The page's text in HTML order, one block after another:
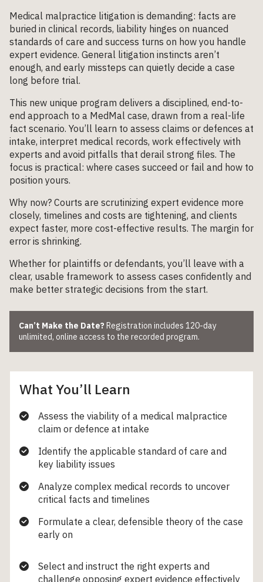
Medical malpractice litigation is demanding: facts are
buried in clinical records, liability hinges on nuanced
standards of care and success turns on how you handle
expert evidence. General litigation instincts aren’t
enough, and early missteps can quietly decide a case
long before trial.
This new unique program delivers a disciplined, end-to-
end approach to a MedMal case, drawn from a real-life
fact scenario. You’ll learn to assess claims or defences at
intake, interpret medical records, work effectively with
experts and avoid pitfalls that derail strong files. The
focus is practical: where cases succeed or fail and how to
position yours.
Why now? Courts are scrutinizing expert evidence more
closely, timelines and costs are tightening, and clients
expect faster, more cost-effective results. The margin for
error is shrinking.
Whether for plaintiffs or defendants, you’ll leave with a
clear, usable framework to assess cases confidently and
make better strategic decisions from the start.
Can’t Make the Date? Registration includes 120-day
unlimited, online access to the recorded program.
What You’ll Learn
Assess the viability of a medical malpractice
claim or defence at intake
Identify the applicable standard of care and
key liability issues
Analyze complex medical records to uncover
critical facts and timelines
Formulate a clear, defensible theory of the case
early on
Select and instruct the right experts and
challenge opposing expert evidence effectively